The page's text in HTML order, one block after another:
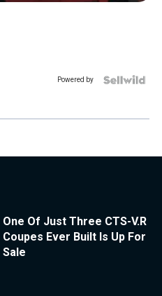
Powered by
One Of Just Three CTS-V.R
Coupes Ever Built Is Up For
Sale